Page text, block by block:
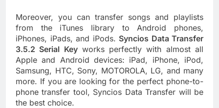
Moreover, you can transfer songs and playlists
from the iTunes library to Android phones,
iPhones, iPads, and iPods. Syncios Data Transfer
3.5.2 Serial Keyworks perfectly with almost all
Apple and Android devices: iPad, iPhone, iPod,
Samsung, HTC, Sony, MOTOROLA, LG, and many
more. If you are looking for the perfect phone-to-
phone transfer tool, Syncios Data Transfer will be
the best choice.